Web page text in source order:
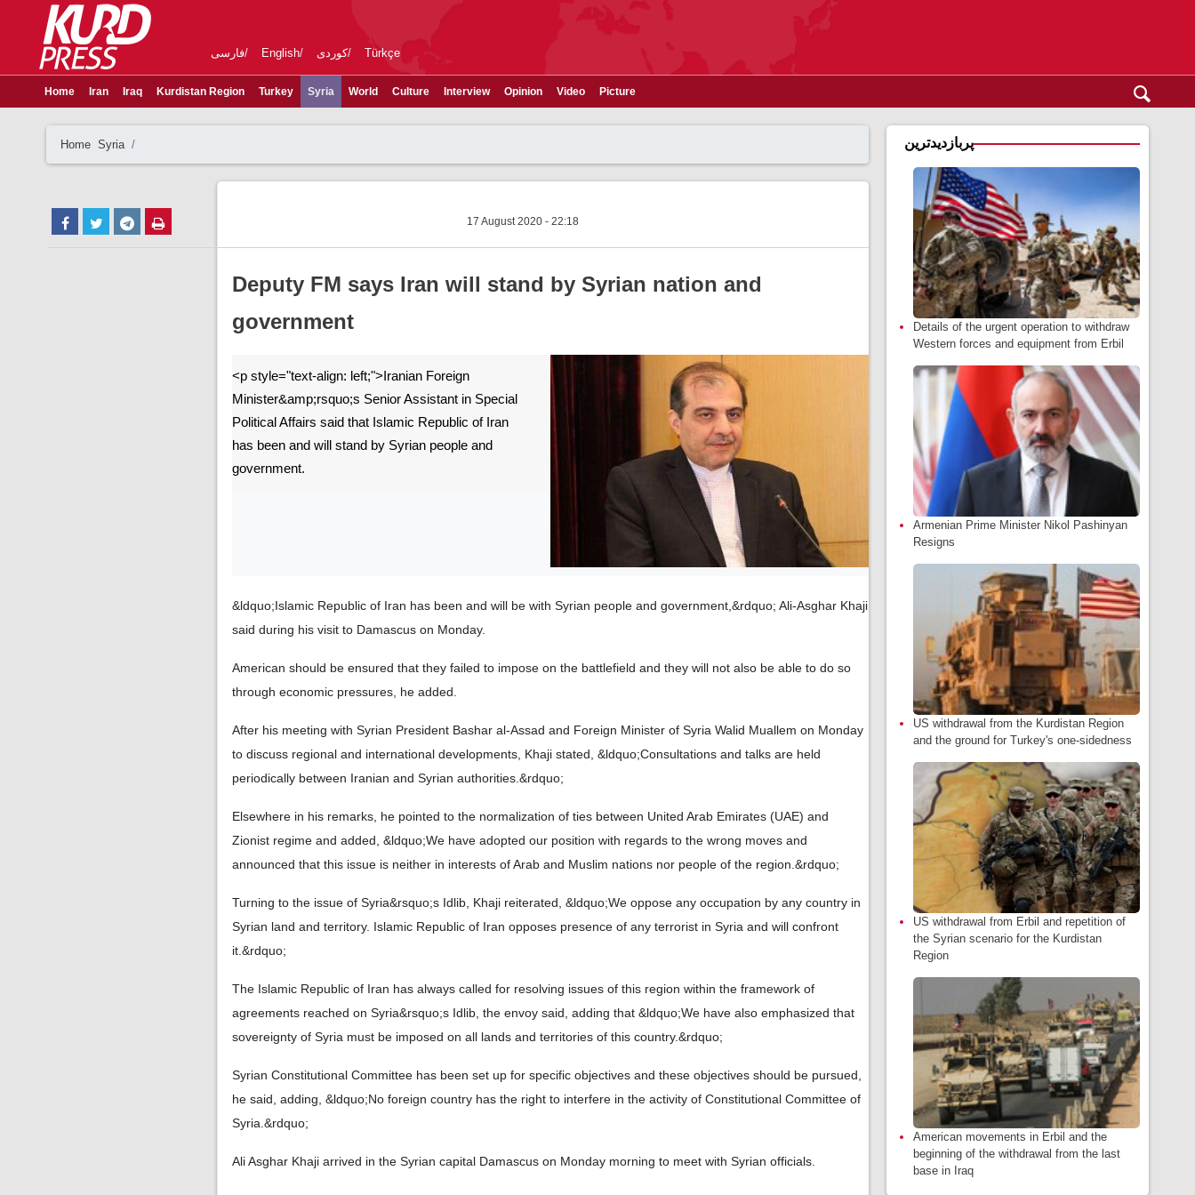
فارسی English کوردی Türkçe
Home Iran Iraq Kurdistan Region Turkey Syria World Culture Interview Opinion Video Picture
Home Syria
17 August 2020 - 22:18
Deputy FM says Iran will stand by Syrian nation and
government
<p style="text-align: left;">Iranian Foreign
Minister&amp;rsquo;s Senior Assistant in Special
Political Affairs said that Islamic Republic of Iran
has been and will stand by Syrian people and
government.
&ldquo;Islamic Republic of Iran has been and will be with Syrian people and government,&rdquo; Ali-Asghar Khaji
said during his visit to Damascus on Monday.
American should be ensured that they failed to impose on the battlefield and they will not also be able to do so
through economic pressures, he added.
After his meeting with Syrian President Bashar al-Assad and Foreign Minister of Syria Walid Muallem on Monday
to discuss regional and international developments, Khaji stated, &ldquo;Consultations and talks are held
periodically between Iranian and Syrian authorities.&rdquo;
Elsewhere in his remarks, he pointed to the normalization of ties between United Arab Emirates (UAE) and
Zionist regime and added, &ldquo;We have adopted our position with regards to the wrong moves and
announced that this issue is neither in interests of Arab and Muslim nations nor people of the region.&rdquo;
Turning to the issue of Syria&rsquo;s Idlib, Khaji reiterated, &ldquo;We oppose any occupation by any country in
Syrian land and territory. Islamic Republic of Iran opposes presence of any terrorist in Syria and will confront
it.&rdquo;
The Islamic Republic of Iran has always called for resolving issues of this region within the framework of
agreements reached on Syria&rsquo;s Idlib, the envoy said, adding that &ldquo;We have also emphasized that
sovereignty of Syria must be imposed on all lands and territories of this country.&rdquo;
Syrian Constitutional Committee has been set up for specific objectives and these objectives should be pursued,
he said, adding, &ldquo;No foreign country has the right to interfere in the activity of Constitutional Committee of
Syria.&rdquo;
Ali Asghar Khaji arrived in the Syrian capital Damascus on Monday morning to meet with Syrian officials.
پربازدیدترین
Details of the urgent operation to withdraw
Western forces and equipment from Erbil
Armenian Prime Minister Nikol Pashinyan
Resigns
US withdrawal from the Kurdistan Region
and the ground for Turkey's one-sidedness
US withdrawal from Erbil and repetition of
the Syrian scenario for the Kurdistan
Region
American movements in Erbil and the
beginning of the withdrawal from the last
base in Iraq